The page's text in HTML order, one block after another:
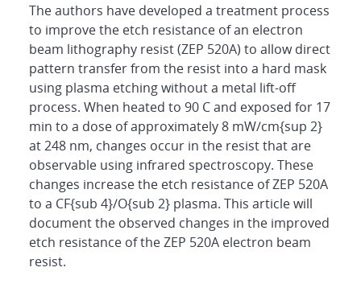
The authors have developed a treatment process
to improve the etch resistance of an electron
beam lithography resist (ZEP 520A) to allow direct
pattern transfer from the resist into a hard mask
using plasma etching without a metal lift-off
process. When heated to 90 C and exposed for 17
min to a dose of approximately 8 mW/cm{sup 2}
at 248 nm, changes occur in the resist that are
observable using infrared spectroscopy. These
changes increase the etch resistance of ZEP 520A
to a CF{sub 4}/O{sub 2} plasma. This article will
document the observed changes in the improved
etch resistance of the ZEP 520A electron beam
resist.